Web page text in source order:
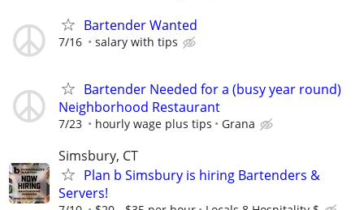
Bartender Wanted
7/16 salary with tips
Bartender Needed for a (busy year round)
Neighborhood Restaurant
7/23 hourly wage plus tips Grana
Simsbury, CT
Plan b Simsbury is hiring Bartenders &
Servers!